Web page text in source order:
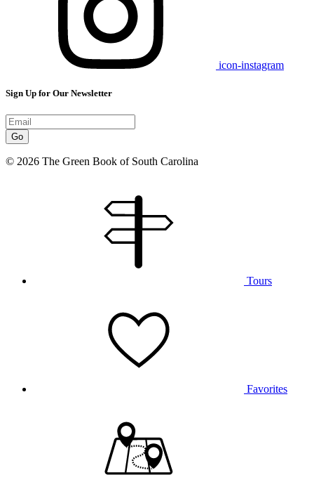
icon-instagram
Sign Up for Our Newsletter
Go
© 2026 The Green Book of South Carolina
Tours
Favorites